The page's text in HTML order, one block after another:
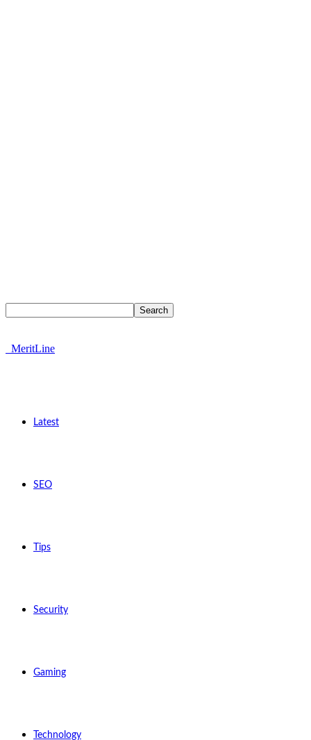
MeritLine
Latest
SEO
Tips
Security
Gaming
Technology